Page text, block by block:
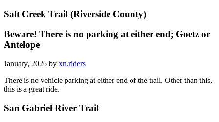
Salt Creek Trail (Riverside County)
Beware! There is no parking at either end; Goetz or
Antelope
January, 2026 by xn.riders
There is no vehicle parking at either end of the trail. Other than this,
this is a great ride.
San Gabriel River Trail